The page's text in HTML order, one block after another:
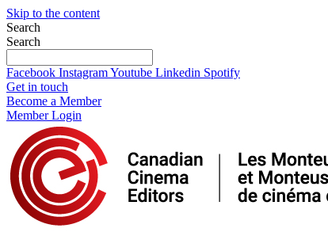
Skip to the content
Search
Search
Facebook InstagramYoutube Linkedin Spotify
Get in touch
Become a Member
Member Login